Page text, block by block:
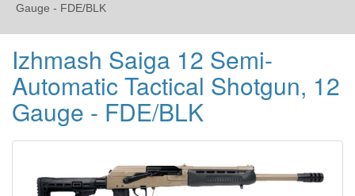
Gauge - FDE/BLK
Izhmash Saiga 12 Semi-
Automatic Tactical Shotgun, 12
Gauge - FDE/BLK